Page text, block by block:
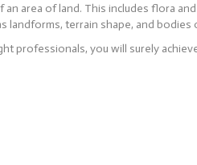
area of land. This includes flora
landforms, terrain shape, and
professionals, you will surely